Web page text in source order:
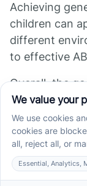
Achieving
children can
different
to effective
Overall, the
behaviors
in classroom
ultimately
fostering